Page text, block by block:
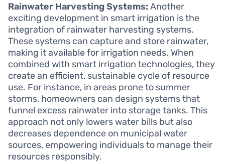
Rainwater Harvesting Systems: Another
exciting development in smart irrigation is the
integration of rainwater harvesting systems.
These systems can capture and store rainwater,
making it available for irrigation needs. When
combined with smart irrigation technologies, they
create an efficient, sustainable cycle of resource
use. For instance, in areas prone to summer
storms, homeowners can design systems that
funnel excess rainwater into storage tanks. This
approach not only lowers water bills but also
decreases dependence on municipal water
sources, empowering individuals to manage their
resources responsibly.